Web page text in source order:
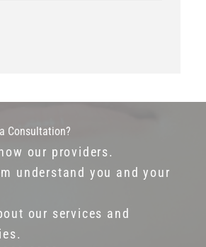
Consultation?
our providers.
understand you and your
our services and